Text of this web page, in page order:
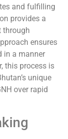
and fulfilling
provides a
through
ensures
in a manner
this process is
unique
over rapid